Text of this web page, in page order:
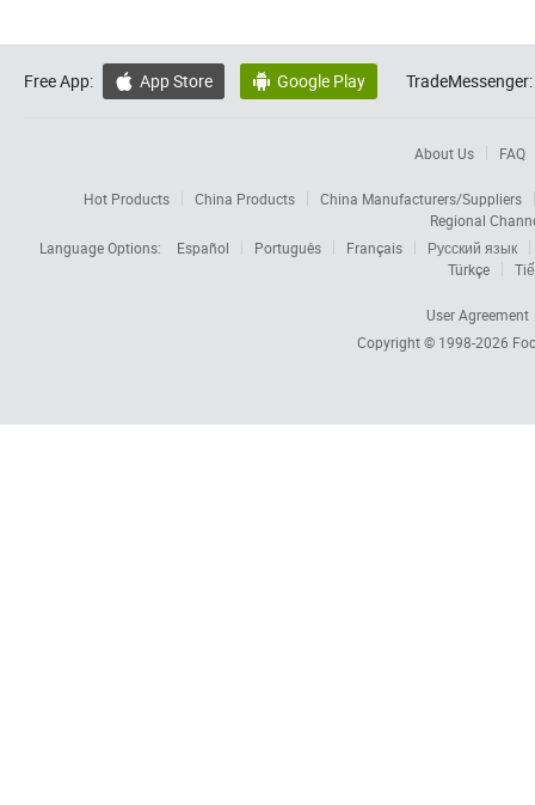
Free App:  App Store  Google Play TradeMessenger:
About Us FAQ
Hot Products China Products
China Manufacturers/Suppliers
Regional
Language Options:
Español Português Français
Русский язык
Türkçe
User Agreement
Copyright © 1998-2026